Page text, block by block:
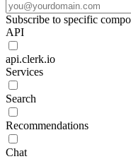
Subscribe to specific
API
api.clerk.io
Services
Search
Recommendations
Chat